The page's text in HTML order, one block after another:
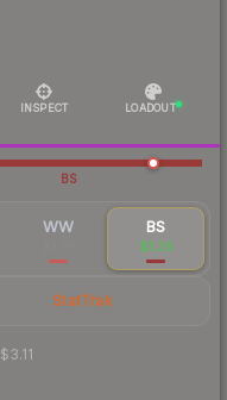
INSPECT LOADOUT
BS
WW BS
$3.26
StatTrak
$3.11